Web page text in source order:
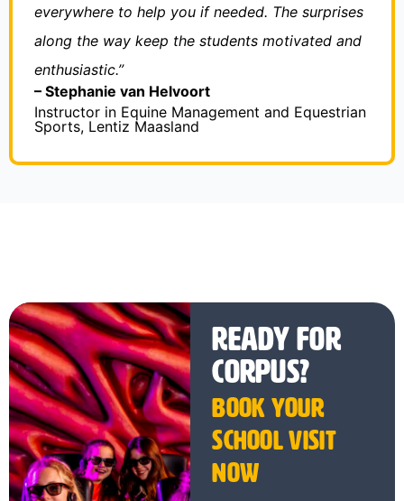
everywhere to help you if needed. The surprises
along the way keep the students motivated and
enthusiastic.”
– Stephanie van Helvoort
Instructor in Equine Management and Equestrian
Sports, Lentiz Maasland
Ready for
CORPUS?
Book your
school visit
now